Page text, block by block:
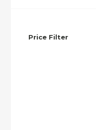
Price Filter